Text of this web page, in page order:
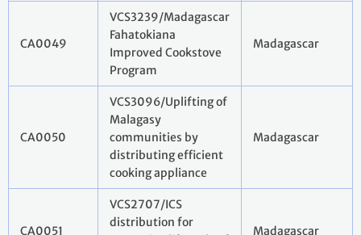
CA0049
VCS3239/Madagascar
Fahatokiana
Improved Cookstove
Program
Madagascar
CA0050
VCS3096/Uplifting of
Malagasy
communities by
distributing efficient
cooking appliance
Madagascar
CA0051
VCS2707/ICS
distribution for
Madagascar